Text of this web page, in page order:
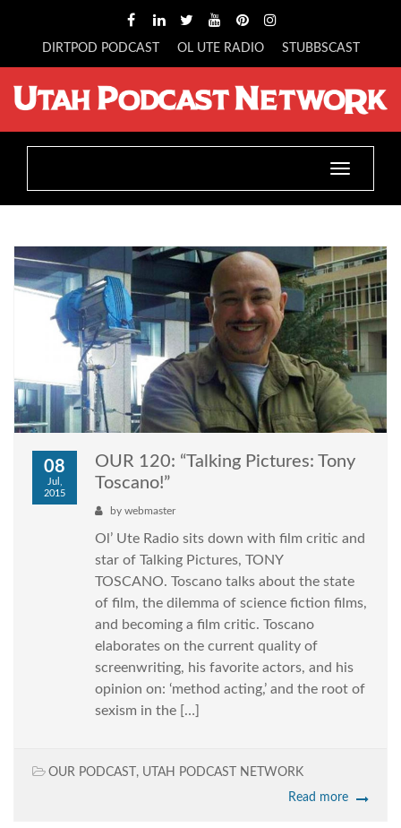
DIRTPOD PODCAST OL UTE RADIO STUBBSCAST
Toggle
08
Jul,
2015
OUR 120: “Talking Pictures: Tony
Toscano!”
by webmaster
Ol’ Ute Radio sits down with film critic and
star of Talking Pictures, TONY
TOSCANO. Toscano talks about the state
of film, the dilemma of science fiction films,
and becoming a film critic. Toscano
elaborates on the current quality of
screenwriting, his favorite actors, and his
opinion on: ‘method acting,’ and the root of
sexism in the […]
OUR PODCAST , UTAH PODCAST NETWORK
Read more